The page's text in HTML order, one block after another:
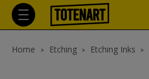
Home Etching Etching Inks